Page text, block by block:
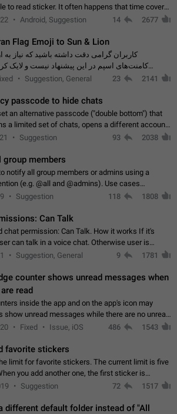
to read sticker. It often happens that time covers
on the sticker. And if the sticker is sent from
Android, Suggestion 14 2677
Flag Emoji to Sun & Lion
کامنت‌های اسپم در این پیشنهاد نیست و لایک
کافیست این اقدام هم‌وطنان که به صورت گروهی
Suggestion, General 23 2141
passcode to hide chats
an alternative passcode ("double bottom") that
a limited set of chats, opens a different account,
one of the connected accounts completely when
Suggestion 93 2038
group members
notify all group members or admins using a
(e.g. @all and @admins). Use cases
and major updates in big communities.
Suggestion 118 1808
Can Talk
chat permission: Can Talk. How it works If it's
can talk in a voice chat. Otherwise user is
users In apps it would be useful for chat owners -
Suggestion, General 9 1781
counter shows unread messages when
read
inside the app and on the app's icon may
show unread messages while there are no unread
list. Workaround Tap 10 times on the Settings tab
Fixed Issue, iOS 486 1543
favorite stickers
limit for favorite stickers. The current limit is five
you add another one, the first sticker is
cases Choose a limited set of stickers which
Suggestion 72 1517
different default folder instead of "All